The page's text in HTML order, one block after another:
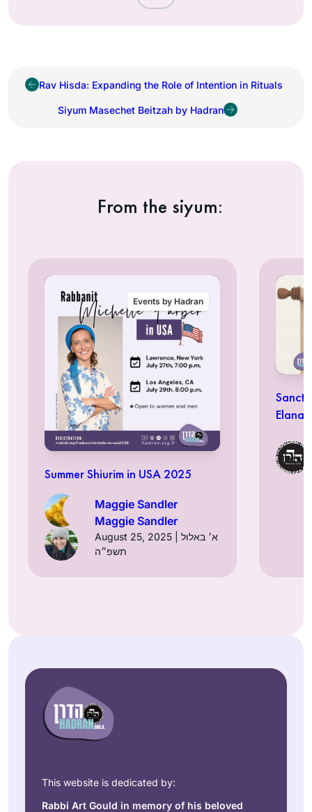
Rav Hisda: Expanding the Role of Intention in Rituals
Siyum Masechet Beitzah by Hadran
From the siyum:
Events by Hadran
Summer Shiurim in USA 2025
Maggie Sandler
Maggie Sandler
August 25, 2025 | א׳ באלול
תשפ״ה
Elana
This website is dedicated by:
Rabbi Art Gould in memory of his beloved